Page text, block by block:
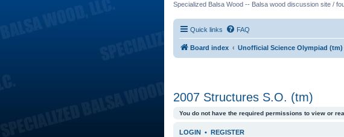
Specialized Balsa Wood -- Balsa wood discussion site /
Quick links FAQ
Board index Unofficial Science Olympiad
2007 Structures S.O. (tm)
You do not have the required permissions to view or
LOGIN • REGISTER